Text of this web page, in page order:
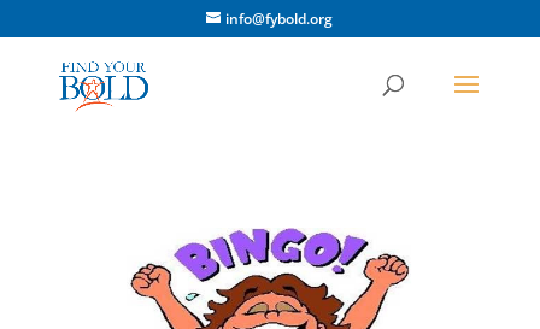
info@fybold.org